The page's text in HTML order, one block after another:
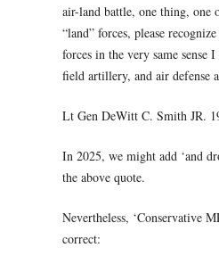
air-land battle, one thing, one
“land” forces, please
forces in the very same
field artillery, and air defense
Lt Gen DeWitt C. Smith JR.
In 2025, we might add ‘and
the above quote.
Nevertheless, ‘Conservative
correct: